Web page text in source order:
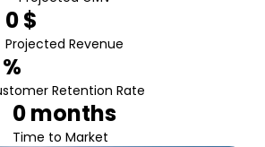
Projected Revenue
0 $
Retention Rate
%
Time to Market
0 months